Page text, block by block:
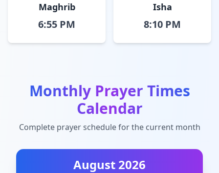
Maghrib
6:55 PM
Isha
8:10 PM
Monthly Prayer Times
Calendar
Complete prayer schedule for the current month
August 2026